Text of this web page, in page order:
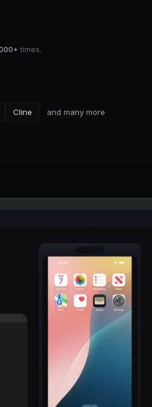
times.
Cline and many more